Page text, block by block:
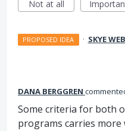
Not at all
PROPOSED IDEA · SKYE
DANA BERGGREN
Some criteria for both
programs carries